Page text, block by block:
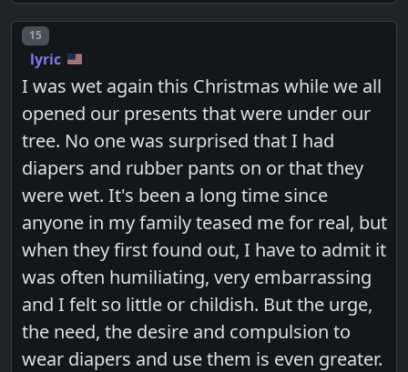
Post number
15
lyric
I was wet again this Christmas while we all
opened our presents that were under our
tree. No one was surprised that I had
diapers and rubber pants on or that they
were wet. It's been a long time since
anyone in my family teased me for real, but
when they first found out, I have to admit it
was often humiliating, very embarrassing
and I felt so little or childish. But the urge,
the need, the desire and compulsion to
wear diapers and use them is even greater.